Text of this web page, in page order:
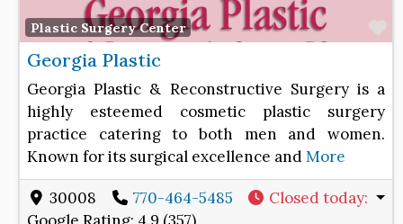
Plastic Surgery Center
Georgia Plastic
Georgia Plastic & Reconstructive Surgery is a
highly esteemed cosmetic plastic surgery
practice catering to both men and women.
Known for its surgical excellence andMore
30008 770-464-5485 Closed today: